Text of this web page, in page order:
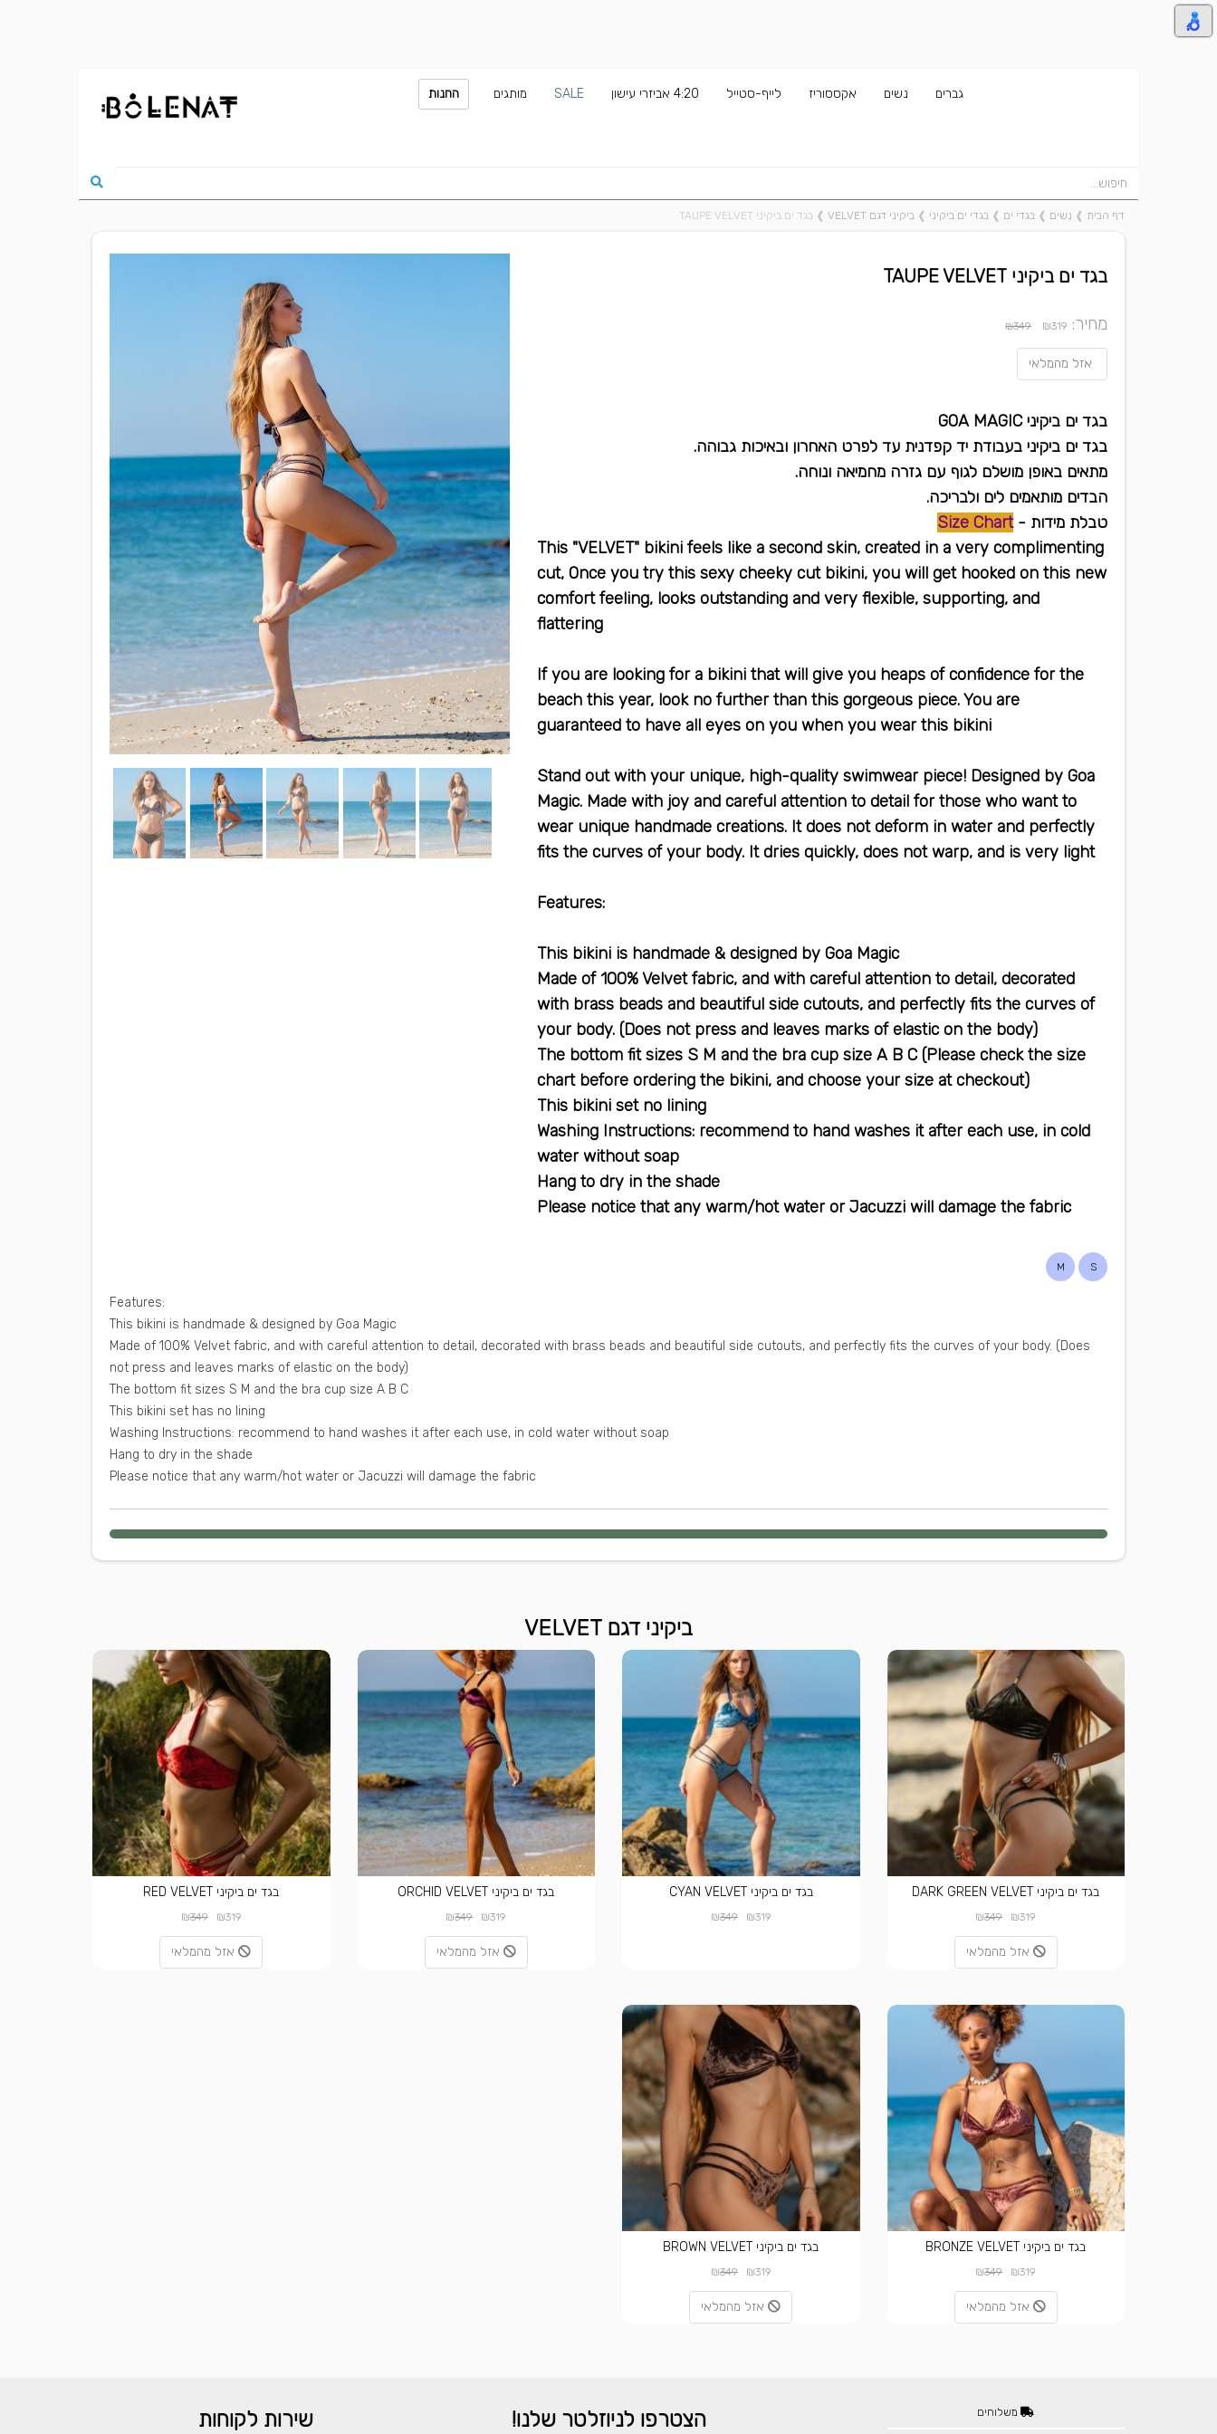
גברים נשים אקססוריז לייף-סטייל 4:20 אביזרי עישון SALE מותגים החנות
דף הבית ❱ נשים ❱ בגדי ים ❱ בגדי ים ביקיני ❱ ביקיני דגם VELVET ❱ בגד ים ביקיני TAUPE VELVET
בגד ים ביקיני TAUPE VELVET
מחיר: ₪319
₪349
אזל מהמלאי
בגד ים ביקיני GOA MAGIC
בגד ים ביקיני בעבודת יד קפדנית עד לפרט האחרון ובאיכות גבוהה.
מתאים באופן מושלם לגוף עם גזרה מחמיאה ונוחה.
הבדים מותאמים לים ולבריכה.
טבלת מידות -Size Chart
This "VELVET" bikini feels like a second skin, created in a very complimenting
cut, Once you try this sexy cheeky cut bikini, you will get hooked on this new
comfort feeling, looks outstanding and very flexible, supporting, and
flattering
If you are looking for a bikini that will give you heaps of confidence for the
beach this year, look no further than this gorgeous piece. You are
guaranteed to have all eyes on you when you wear this bikini
Stand out with your unique, high-quality swimwear piece! Designed by Goa
Magic. Made with joy and careful attention to detail for those who want to
wear unique handmade creations. It does not deform in water and perfectly
fits the curves of your body. It dries quickly, does not warp, and is very light
:Features
This bikini is handmade & designed by Goa Magic
Made of 100% Velvet fabric, and with careful attention to detail, decorated
with brass beads and beautiful side cutouts, and perfectly fits the curves of
your body. (Does not press and leaves marks of elastic on the body)
The bottom fit sizes S M and the bra cup size A B C (Please check the size
chart before ordering the bikini, and choose your size at checkout)
This bikini set no lining
Washing Instructions: recommend to hand washes it after each use, in cold
water without soap
Hang to dry in the shade
Please notice that any warm/hot water or Jacuzzi will damage the fabric
S
M
:Features
Made of 100% Velvet fabric, and with careful attention to detail, decorated with brass beads and beautiful side cutouts, and perfectly fits the curves of your body. (Does
not press and leaves marks of elastic on the body)
This bikini set has no lining
Hang to dry in the shade
Please notice that any warm/hot water or Jacuzzi will damage the fabric
ביקיני דגם VELVET
בגד ים ביקיני DARK GREEN VELVET
₪319
₪349
אזל מהמלאי
בגד ים ביקיני CYAN VELVET
₪319
₪349
בגד ים ביקיני ORCHID VELVET
₪319
₪349
אזל מהמלאי
בגד ים ביקיני RED VELVET
₪319
₪349
אזל מהמלאי
בגד ים ביקיני BRONZE VELVET
₪319
₪349
אזל מהמלאי
בגד ים ביקיני BROWN VELVET
₪319
₪349
אזל מהמלאי
משלוחים הצטרפו לניוזלטר שלנו! שירות לקוחות